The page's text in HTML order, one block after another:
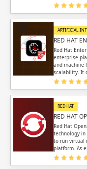
ARTIFICIAL
RED HAT
Red Hat
enterprise
and machine
scalability. It
RED HAT
RED HAT
Red Hat
technology
to run virtual
platform. As